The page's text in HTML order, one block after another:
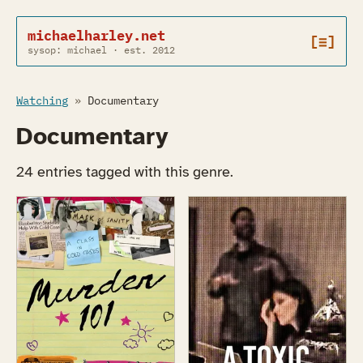
michaelharley.net
sysop: michael · est. 2012 [≡]
Watching » Documentary
Documentary
24 entries tagged with this genre.